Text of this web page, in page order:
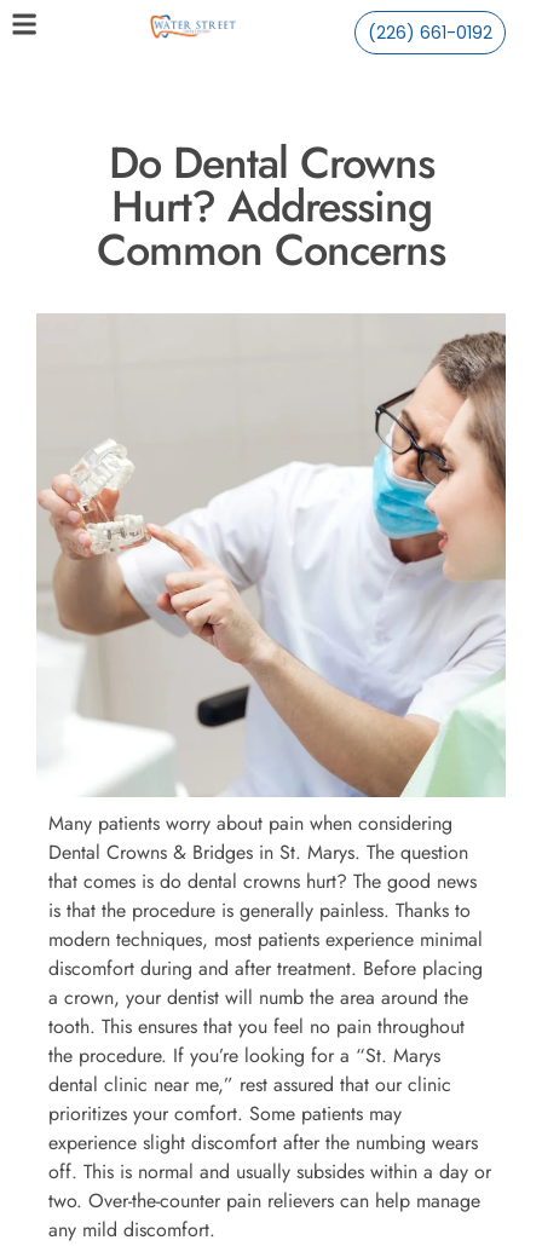
(226) 661-0192
Do Dental Crowns
Hurt? Addressing
Common Concerns
Many patients worry about pain when considering
Dental Crowns & Bridges in St. Marys. The question
that comes is do dental crowns hurt? The good news
is that the procedure is generally painless. Thanks to
modern techniques, most patients experience minimal
discomfort during and after treatment. Before placing
a crown, your dentist will numb the area around the
tooth. This ensures that you feel no pain throughout
the procedure. If you’re looking for a “St. Marys
dental clinic near me,” rest assured that our clinic
prioritizes your comfort. Some patients may
experience slight discomfort after the numbing wears
off. This is normal and usually subsides within a day or
two. Over-the-counter pain relievers can help manage
any mild discomfort.